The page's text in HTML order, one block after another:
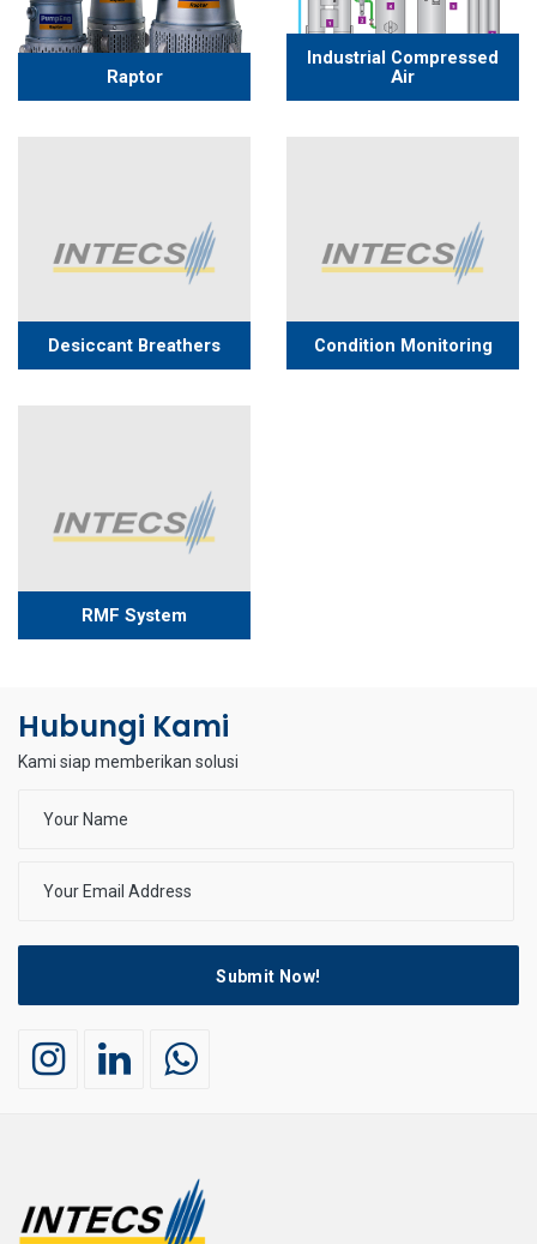
Raptor
Industrial Compressed
Air
Desiccant Breathers Condition Monitoring
RMF System
Hubungi Kami
Kami siap memberikan solusi
Submit Now!